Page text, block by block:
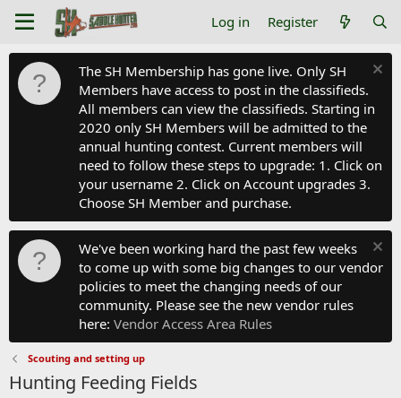
Log in Register
The SH Membership has gone live. Only SH
Members have access to post in the classifieds.
All members can view the classifieds. Starting in
2020 only SH Members will be admitted to the
annual hunting contest. Current members will
need to follow these steps to upgrade: 1. Click on
your username 2. Click on Account upgrades 3.
Choose SH Member and purchase.
We've been working hard the past few weeks
to come up with some big changes to our vendor
policies to meet the changing needs of our
community. Please see the new vendor rules
here: Vendor Access Area Rules
Scouting and setting up
Hunting Feeding Fields